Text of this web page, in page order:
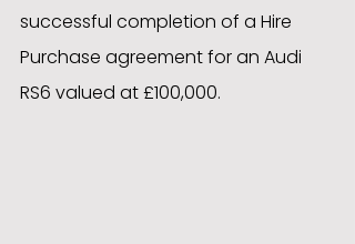
successful completion of a Hire
Purchase agreement for an Audi
RS6 valued at £100,000.